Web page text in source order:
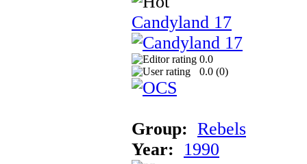
Candyland 17
0.0
0.0 (0)
Group: Rebels
Year:
1990